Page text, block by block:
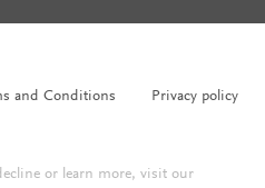
and Conditions Privacy policy
or learn more, visit our